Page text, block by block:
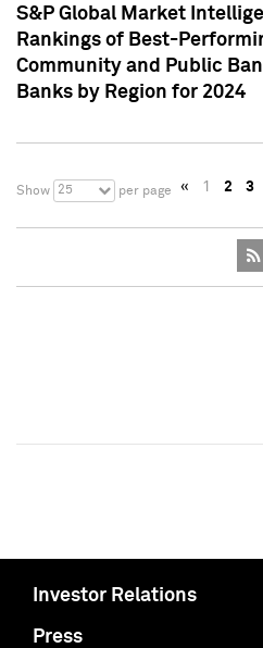
S&P Global Market
Rankings of Best-
Community and Public
Banks by Region for 2024
Show 25 per page « 1 2 3
Investor Relations
Press